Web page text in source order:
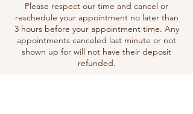
Please respect our time and cancel or
reschedule your appointment no later than
3 hours before your appointment time. Any
appointments canceled last minute or not
shown up for will not have their deposit
refunded.